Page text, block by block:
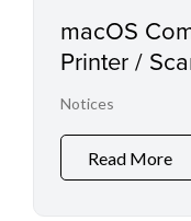
macOS
Printer /
Notices
Read More